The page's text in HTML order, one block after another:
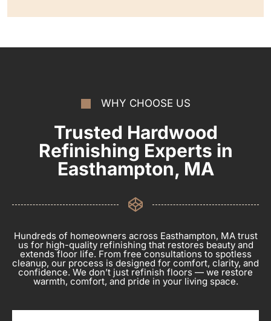
WHY CHOOSE US
Trusted Hardwood
Refinishing Experts in
Easthampton, MA
Hundreds of homeowners across Easthampton, MA trust
us for high-quality refinishing that restores beauty and
extends floor life. From free consultations to spotless
cleanup, our process is designed for comfort, clarity, and
confidence. We don’t just refinish floors — we restore
warmth, comfort, and pride in your living space.